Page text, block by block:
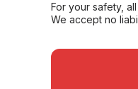
For your safety,
We accept no